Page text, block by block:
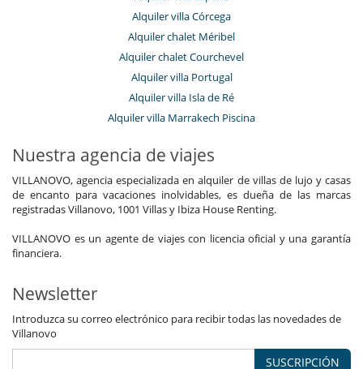
Alquiler villa Córcega
Alquiler chalet Méribel
Alquiler chalet Courchevel
Alquiler villa Portugal
Alquiler villa Isla de Ré
Alquiler villa Marrakech Piscina
Nuestra agencia de viajes
VILLANOVO, agencia especializada en alquiler de villas de lujo y casas
de encanto para vacaciones inolvidables, es dueña de las marcas
registradas Villanovo, 1001 Villas y Ibiza House Renting.
VILLANOVO es un agente de viajes con licencia oficial y una garantía
financiera.
Newsletter
Introduzca su correo electrónico para recibir todas las novedades de
Villanovo
SUSCRIPCIÓN